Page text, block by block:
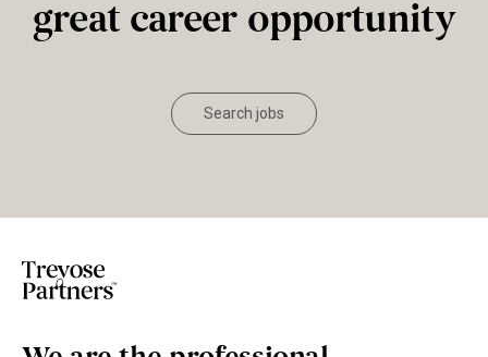
great career opportunity
Search jobs